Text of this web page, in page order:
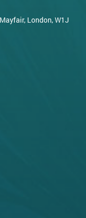
London, W1J